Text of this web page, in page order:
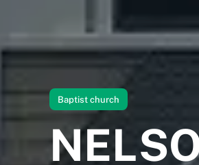
Baptist church